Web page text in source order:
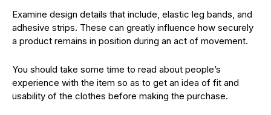
Examine design details that include, elastic leg bands, and
adhesive strips. These can greatly influence how securely
a product remains in position during an act of movement.
You should take some time to read about people’s
experience with the item so as to get an idea of fit and
usability of the clothes before making the purchase.